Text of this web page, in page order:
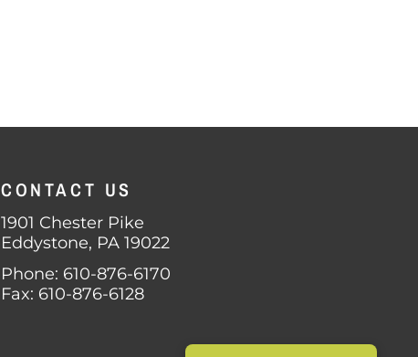
CONTACT US
1901 Chester Pike
Eddystone, PA 19022
Phone: 610-876-6170
Fax: 610-876-6128